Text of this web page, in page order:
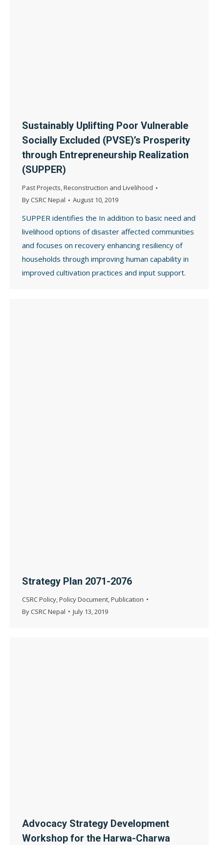
Sustainably Uplifting Poor Vulnerable
Socially Excluded (PVSE)’s Prosperity
through Entrepreneurship Realization
(SUPPER)
Past Projects,Reconstruction and Livelihood
ByCSRC Nepal August 10, 2019
SUPPER identifies the In addition to basic need and
livelihood options of disaster affected communities
and focuses on recovery enhancing resiliency of
households through improving human capability in
improved cultivation practices and input support.
Strategy Plan 2071-2076
CSRC Policy,Policy Document,Publication
ByCSRC Nepal July 13, 2019
Advocacy Strategy Development
Workshop for the Harwa-Charwa